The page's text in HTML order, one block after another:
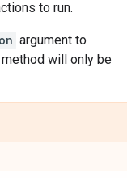
to run.
argument to
will only be